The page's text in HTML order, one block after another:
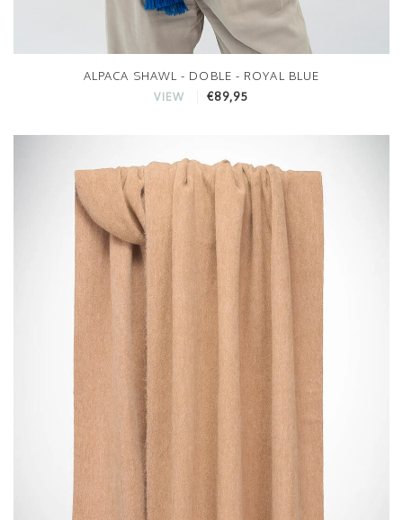
ALPACA SHAWL - DOBLE - ROYAL BLUE
VIEW €89,95